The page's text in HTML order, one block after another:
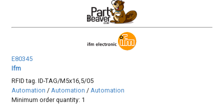
E80345
Ifm
RFID tag. ID-TAG/M5x16,5/05
Automation /Automation /Automation
Minimum order quantity: 1